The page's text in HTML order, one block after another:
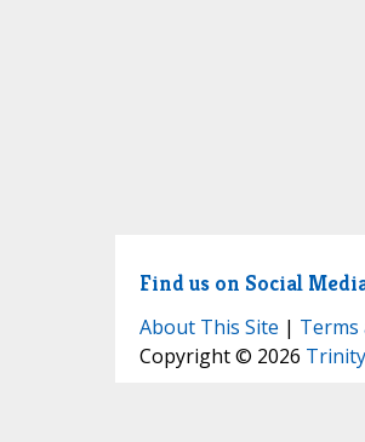
Find us on Social
About This Site | Terms
Copyright © 2026